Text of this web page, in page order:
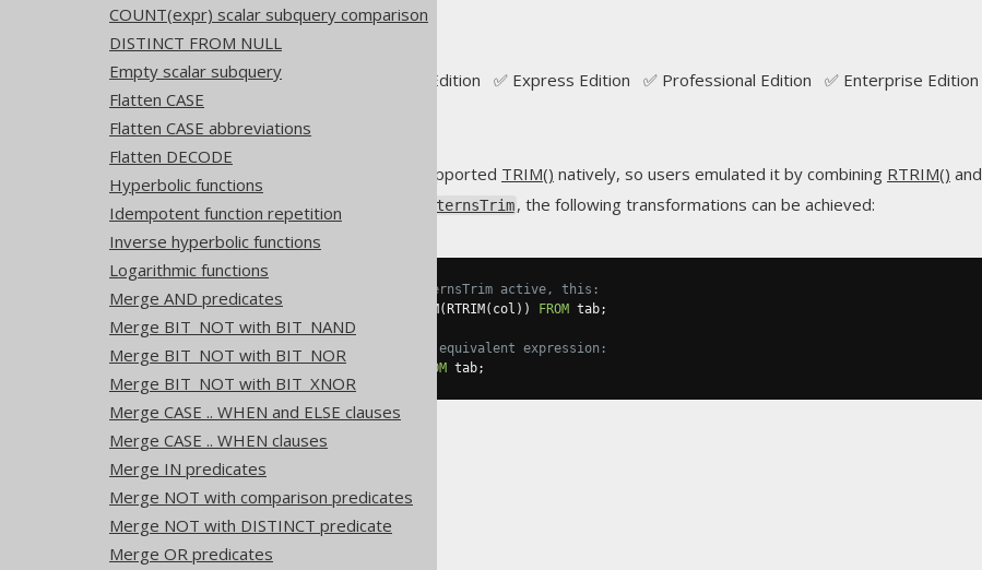
COUNT(expr) scalar subquery comparison
DISTINCT FROM NULL
Empty scalar subquery
Flatten CASE
Flatten CASE abbreviations
Flatten DECODE
Hyperbolic functions
Idempotent function repetition
Inverse hyperbolic functions
Logarithmic functions
Merge AND predicates
Merge BIT_NOT with BIT_NAND
Merge BIT_NOT with BIT_NOR
Merge BIT_NOT with BIT_XNOR
Merge CASE .. WHEN and ELSE clauses
Merge CASE .. WHEN clauses
Merge IN predicates
Merge NOT with comparison predicates
Merge NOT with DISTINCT predicate
Merge OR predicates
Trim
Supported by ✅ Open Source Edition ✅ Express Edition ✅ Professional Edition ✅ Enterprise Edition
Some dialects may not have supported TRIM() natively, so users emulated it by combining RTRIM() and
Using
Settings.transformPatternsTrim , the following transformations can be achieved:
-- With Settings.transformPatternsTrim active, this:
SELECT RTRIM LTRIM(RTRIM( col )) FROM tab;
-- ... is transformed into the equivalent expression:
SELECT TRIM(col), TRIM FROM tab;
The jOOQ User Manual
SQL building